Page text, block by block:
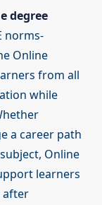
degree
norms-
Online
from all
while
a career path
Online
learners
after